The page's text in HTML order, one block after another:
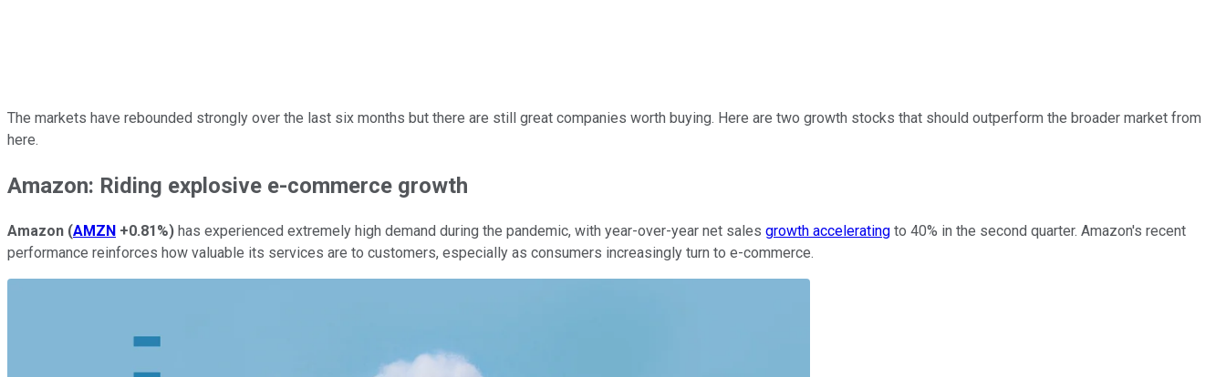
The markets have rebounded strongly over the last six months but there are still great companies worth buying. Here are two growth stocks that should outperform the broader market from
here.
Amazon: Riding explosive e-commerce growth
Amazon (AMZN +0.81%) has experienced extremely high demand during the pandemic, with year-over-year net sales growth accelerating to 40% in the second quarter. Amazon's recent
performance reinforces how valuable its services are to customers, especially as consumers increasingly turn to e-commerce.